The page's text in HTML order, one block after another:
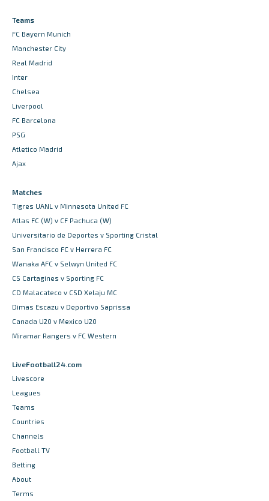
Teams
FC Bayern Munich
Manchester City
Real Madrid
Inter
Chelsea
Liverpool
FC Barcelona
PSG
Atletico Madrid
Ajax
Matches
Tigres UANL v Minnesota United FC
Atlas FC (W) v CF Pachuca (W)
Universitario de Deportes v Sporting Cristal
San Francisco FC v Herrera FC
Wanaka AFC v Selwyn United FC
CS Cartagines v Sporting FC
CD Malacateco v CSD Xelaju MC
Dimas Escazu v Deportivo Saprissa
Canada U20 v Mexico U20
Miramar Rangers v FC Western
LiveFootball24.com
Livescore
Leagues
Teams
Countries
Channels
Football TV
Betting
About
Terms